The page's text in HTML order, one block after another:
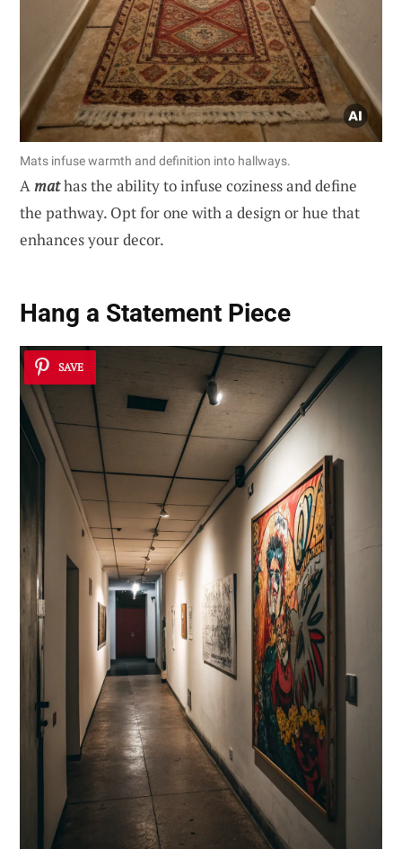
Mats infuse warmth and definition into hallways.
Amathas the ability to infuse coziness and define
the pathway. Opt for one with a design or hue that
enhances your decor.
Hang a Statement Piece
SAVE